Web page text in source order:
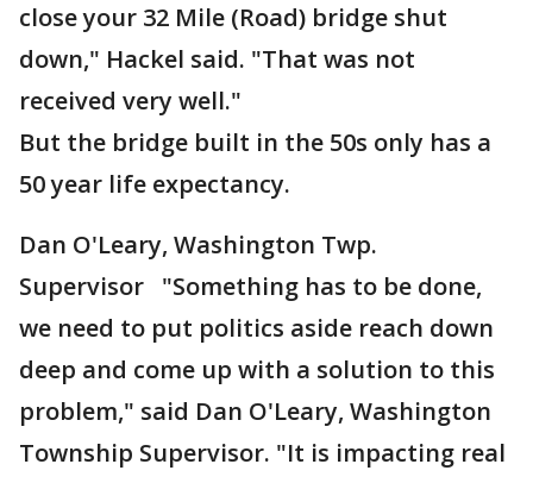
close your 32 Mile (Road) bridge shut
down," Hackel said. "That was not
received very well."
But the bridge built in the 50s only has a
50 year life expectancy.
Dan O'Leary, Washington Twp.
Supervisor "Something has to be done,
we need to put politics aside reach down
deep and come up with a solution to this
problem," said Dan O'Leary, Washington
Township Supervisor. "It is impacting real